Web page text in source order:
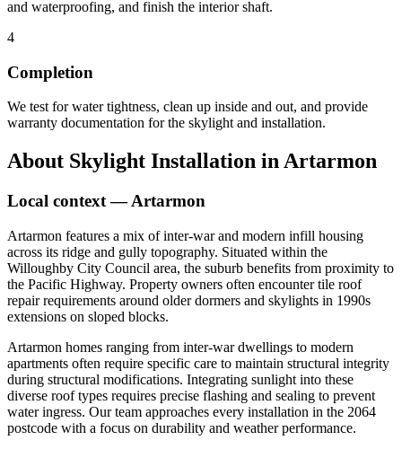
and waterproofing, and finish the interior shaft.
4
Completion
We test for water tightness, clean up inside and out, and provide
warranty documentation for the skylight and installation.
About Skylight Installation inArtarmon
Local context —Artarmon
Artarmon features a mix of inter-war and modern infill housing
across its ridge and gully topography. Situated within the
Willoughby City Council area, the suburb benefits from proximity to
the Pacific Highway. Property owners often encounter tile roof
repair requirements around older dormers and skylights in 1990s
extensions on sloped blocks.
Artarmon homes ranging from inter-war dwellings to modern
apartments often require specific care to maintain structural integrity
during structural modifications. Integrating sunlight into these
diverse roof types requires precise flashing and sealing to prevent
water ingress. Our team approaches every installation in the 2064
postcode with a focus on durability and weather performance.